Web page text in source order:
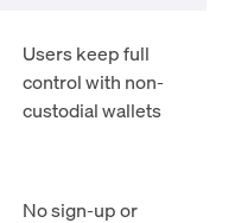
Users keep full
control with non-
custodial wallets
No sign-up or